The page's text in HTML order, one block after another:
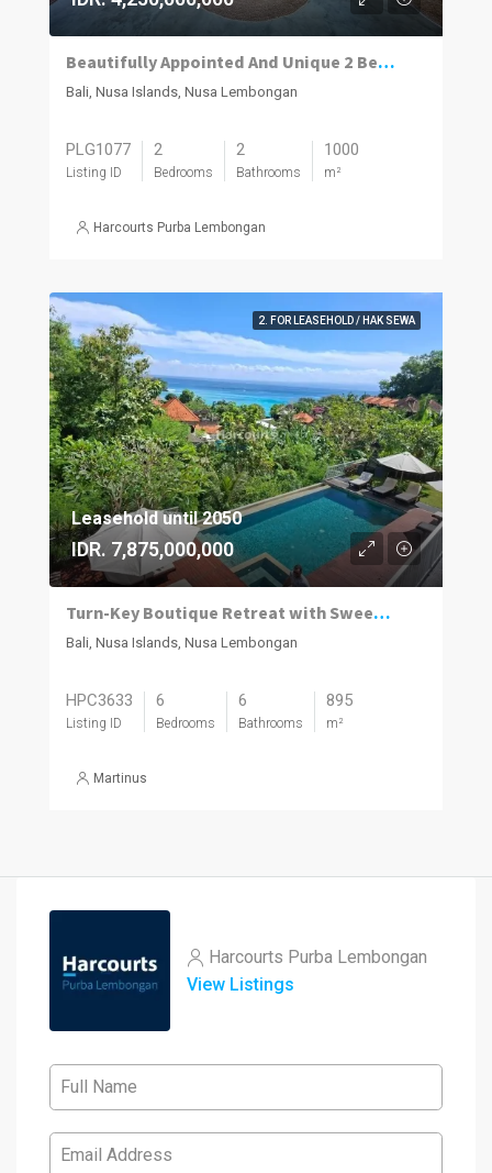
Beautifully Appointed And Unique 2 Bedroom Leasehold Traditional Javanese Joglo, Nusa Lembongan.
Bali, Nusa Islands, Nusa Lembongan
PLG1077
Listing ID
2
Bedrooms
2
Bathrooms
1000
m²
Harcourts Purba Lembongan
2. FOR LEASEHOLD / HAK SEWA
Leasehold until 2050
IDR. 7,875,000,000
Turn-Key Boutique Retreat with Sweeping Ocean Views in Jungutbatu, Nusa Lembongan
Bali, Nusa Islands, Nusa Lembongan
HPC3633
Listing ID
6
Bedrooms
6
Bathrooms
895
m²
Martinus
Harcourts Purba Lembongan
View Listings